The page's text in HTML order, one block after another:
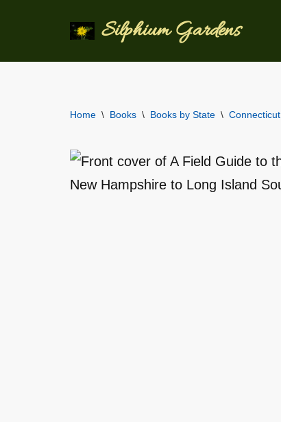
to
Silphium Gardens
Home \ Books \ Books by State \ Connecticut